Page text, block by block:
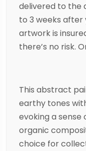
delivered to the
to 3 weeks after
artwork is
there’s no risk.
This abstract
earthy tones
evoking a
organic
choice for